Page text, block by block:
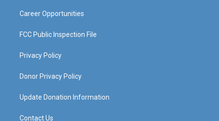
Career Opportunities
FCC Public Inspection File
Privacy Policy
Donor Privacy Policy
Update Donation Information
Contact Us